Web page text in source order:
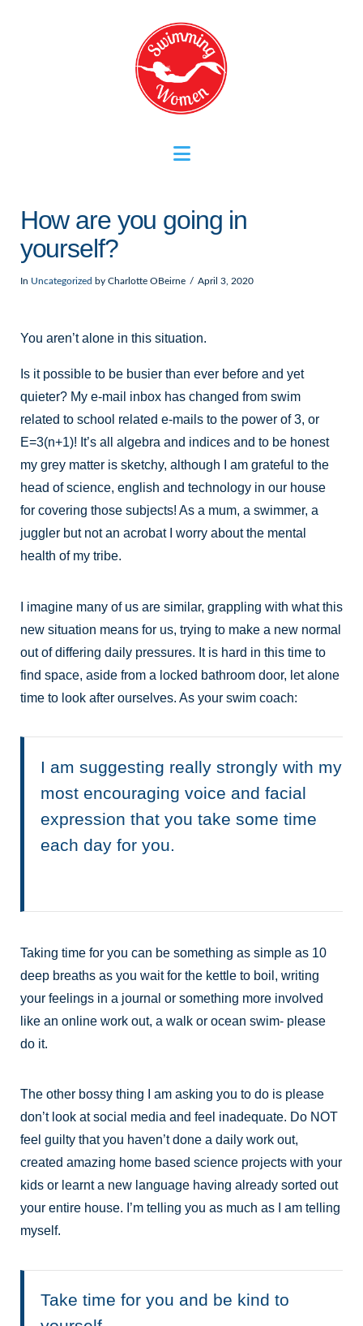
Navigation
How are you going in
yourself?
In Uncategorized by Charlotte OBeirne April 3, 2020
You aren’t alone in this situation.
Is it possible to be busier than ever before and yet
quieter? My e-mail inbox has changed from swim
related to school related e-mails to the power of 3, or
E=3(n+1)! It’s all algebra and indices and to be honest
my grey matter is sketchy, although I am grateful to the
head of science, english and technology in our house
for covering those subjects! As a mum, a swimmer, a
juggler but not an acrobat I worry about the mental
health of my tribe.
I imagine many of us are similar, grappling with what this
new situation means for us, trying to make a new normal
out of differing daily pressures. It is hard in this time to
find space, aside from a locked bathroom door, let alone
time to look after ourselves. As your swim coach:
I am suggesting really strongly with my
most encouraging voice and facial
expression that you take some time
each day for you.
Taking time for you can be something as simple as 10
deep breaths as you wait for the kettle to boil, writing
your feelings in a journal or something more involved
like an online work out, a walk or ocean swim- please
do it.
The other bossy thing I am asking you to do is please
don’t look at social media and feel inadequate. Do NOT
feel guilty that you haven’t done a daily work out,
created amazing home based science projects with your
kids or learnt a new language having already sorted out
your entire house. I’m telling you as much as I am telling
myself.
Take time for you and be kind to